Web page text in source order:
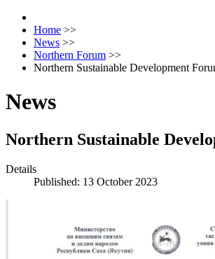
Home >>
News >>
Northern Forum >>
Northern Sustainable Development
News
Northern Sustainable
Details
Published: 13 October 2023